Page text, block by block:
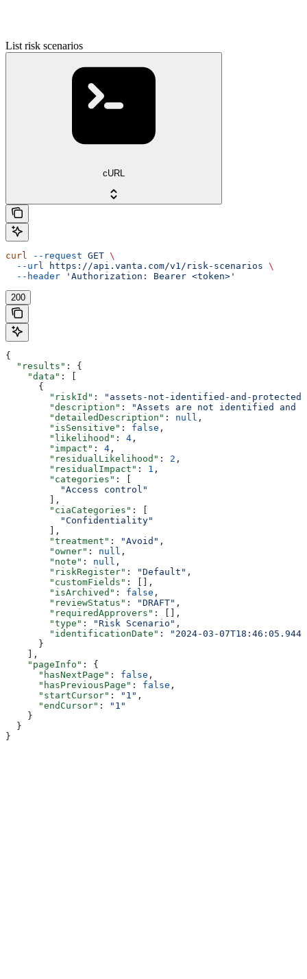
List risk scenarios
cURL
curl --request GET \
  --url
https://api.vanta.com/v1/risk-scenarios \
  --header
'Authorization: Bearer <token>'
200
{
  "results"
: {
    "data"
: [
      {
        "riskId"
:
"assets-not-identified-and-protected"
        "description"
:
"Assets are not identified and
        "detailedDescription"
: null ,
        "isSensitive"
: false ,
        "likelihood"
: 4 ,
        "impact"
: 4 ,
        "residualLikelihood"
: 2 ,
        "residualImpact"
: 1 ,
        "categories"
: [
          "Access control"
        ],
        "ciaCategories"
: [
          "Confidentiality"
        ],
        "treatment"
: "Avoid" ,
        "owner"
: null ,
        "note"
: null ,
        "riskRegister"
: "Default" ,
        "customFields"
: [],
        "isArchived"
: false ,
        "reviewStatus"
: "DRAFT" ,
        "requiredApprovers"
: [],
        "type"
: "Risk Scenario" ,
        "identificationDate"
:
"2024-03-
      }
    ],
    "pageInfo"
: {
      "hasNextPage"
: false ,
      "hasPreviousPage"
: false ,
      "startCursor"
: "1" ,
      "endCursor"
:
"1"
    }
  }
}